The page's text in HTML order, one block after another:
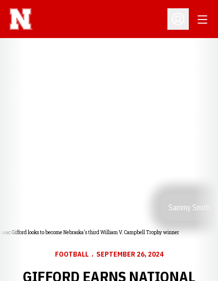
Open
Sammy Smith
Isaac Gifford looks to become Nebraska's third William V. Campbell Trophy winner
FOOTBALL SEPTEMBER 26, 2024
GIFFORD EARNS NATIONAL